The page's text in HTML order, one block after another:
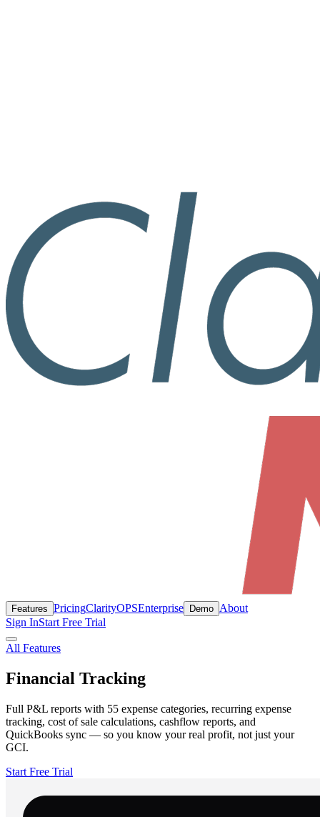
Features PricingClarityOPSEnterprise Demo About
Sign InStart Free Trial
All Features
Financial Tracking
Full P&L reports with 55 expense categories, recurring expense
tracking, cost of sale calculations, cashflow reports, and
QuickBooks sync — so you know your real profit, not just your
GCI.
Start Free Trial